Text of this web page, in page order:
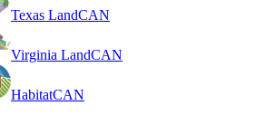
Texas LandCAN
Virginia LandCAN
HabitatCAN